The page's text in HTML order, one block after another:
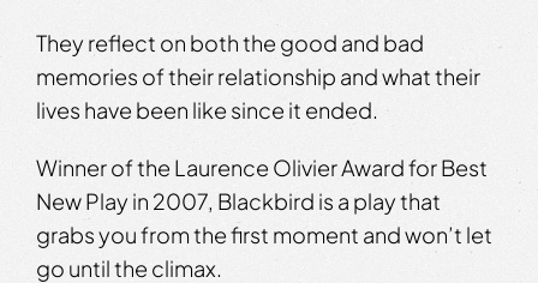
They reflect on both the good and bad
memories of their relationship and what their
lives have been like since it ended.
Winner of the Laurence Olivier Award for Best
New Play in 2007, Blackbird is a play that
grabs you from the first moment and won’t let
go until the climax.